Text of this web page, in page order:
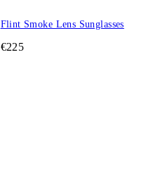
Flint Smoke Lens Sunglasses
€225